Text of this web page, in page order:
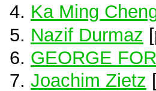
Ka Ming
Nazif Durmaz
GEORGE
Joachim Zietz